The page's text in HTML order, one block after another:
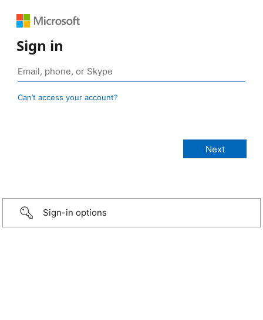
Sign in
Can’t access your account?
Sign-in options